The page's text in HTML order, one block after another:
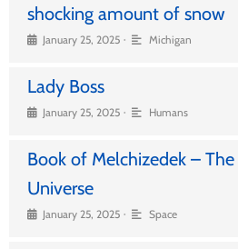
shocking amount of snow
January 25, 2025 • Michigan
Lady Boss
January 25, 2025 • Humans
Book of Melchizedek –
Universe
January 25, 2025 • Space